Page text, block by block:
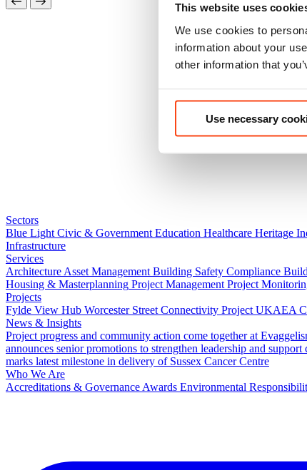
This website uses
We use cookies to
information about your
other information that
Use necessary
Sectors
Blue Light Civic & Government Education Healthcare Heritage
Infrastructure
Services
Architecture Asset Management Building Safety Compliance
Housing & Masterplanning Project Management Project
Projects
Fylde View Hub Worcester Street Connectivity Project UKAEA
News & Insights
Project progress and community action come together at
announces senior promotions to strengthen leadership and
marks latest milestone in delivery of Sussex Cancer Centre
Who We Are
Accreditations & Governance Awards Environmental